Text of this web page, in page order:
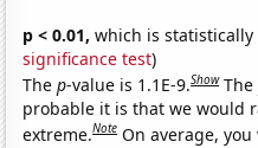
p < 0.01, which is
significance test)
Thep-value is 1.1E-9.Show The
probable it is that we would
extreme.Note On average,